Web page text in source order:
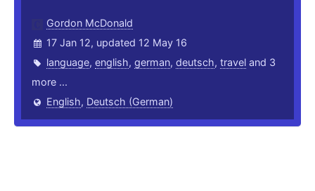
Gordon McDonald
17 Jan 12, updated 12 May 16
language, english, german, deutsch, travel and 3
more ...
English, Deutsch (German)